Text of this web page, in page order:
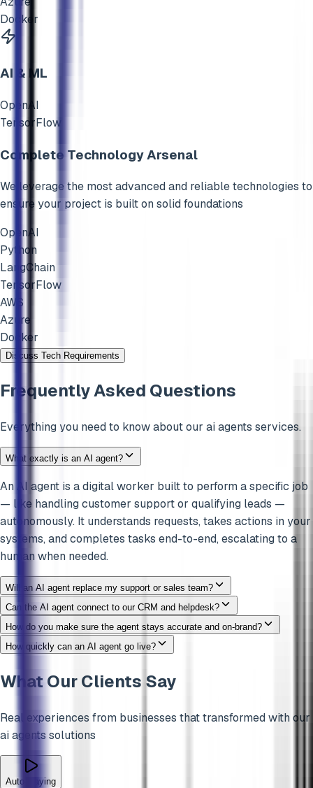
Docker
AI & ML
OpenAI
TensorFlow
Complete Technology Arsenal
We leverage the most advanced and reliable technologies to
ensure your project is built on solid foundations
OpenAI
Python
LangChain
TensorFlow
AWS
Azure
Docker
Discuss Tech Requirements
Frequently Asked Questions
Everything you need to know about our ai agents services.
What exactly is an AI agent?
An AI agent is a digital worker built to perform a specific job
— like handling customer support or qualifying leads —
autonomously. It understands requests, takes actions in your
systems, and completes tasks end-to-end, escalating to a
human when needed.
Will an AI agent replace my support or sales team?
Can the AI agent connect to our CRM and helpdesk?
How do you make sure the agent stays accurate and on-brand?
How quickly can an AI agent go live?
What Our Clients Say
Real experiences from businesses that transformed with our
ai agents solutions
Auto-playing